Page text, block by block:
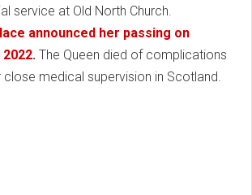
service at Old North Church.
announced her passing on
. The Queen died of complications
close medical supervision in Scotland.